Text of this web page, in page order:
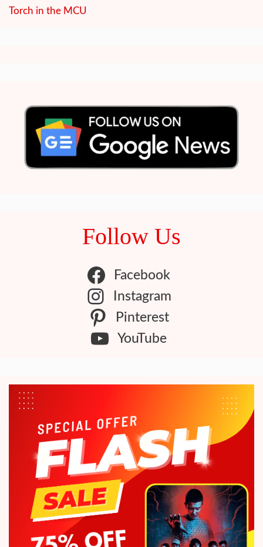
Torch in the MCU
Follow Us
Facebook
Instagram
Pinterest
YouTube